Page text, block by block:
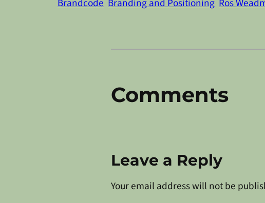
Brandcode Branding and Positioning Ros
Comments
Leave a Reply
Your email address will not be